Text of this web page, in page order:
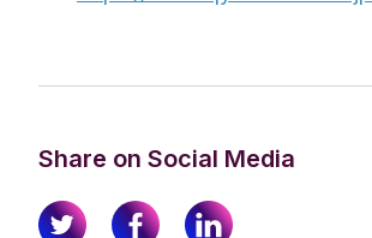
Share on Social Media